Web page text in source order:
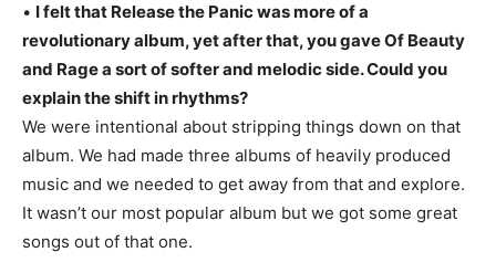
• I felt that Release the Panic was more of a
revolutionary album, yet after that, you gave Of Beauty
and Rage a sort of softer and melodic side. Could you
explain the shift in rhythms?
We were intentional about stripping things down on that
album. We had made three albums of heavily produced
music and we needed to get away from that and explore.
It wasn’t our most popular album but we got some great
songs out of that one.